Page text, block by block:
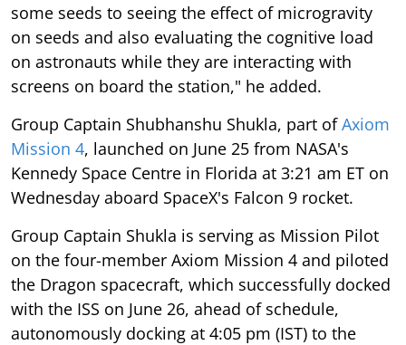
some seeds to seeing the effect of microgravity
on seeds and also evaluating the cognitive load
on astronauts while they are interacting with
screens on board the station," he added.
Group Captain Shubhanshu Shukla, part ofAxiom
Mission 4, launched on June 25 from NASA's
Kennedy Space Centre in Florida at 3:21 am ET on
Wednesday aboard SpaceX's Falcon 9 rocket.
Group Captain Shukla is serving as Mission Pilot
on the four-member Axiom Mission 4 and piloted
the Dragon spacecraft, which successfully docked
with the ISS on June 26, ahead of schedule,
autonomously docking at 4:05 pm (IST) to the